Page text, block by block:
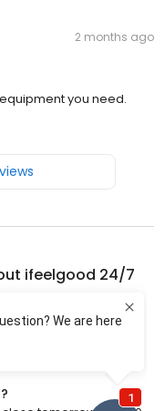
2 months ago
you need.
ifeelgood 24/7
144 reviews.